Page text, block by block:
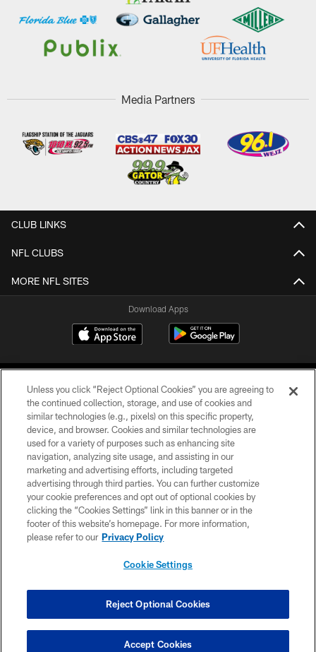
Media Partners
CLUB LINKS
NFL CLUBS
MORE NFL SITES
Download Apps
©2026 Jacksonville Jaguars, LLC. All Rights Reserved.
PRIVACY POLICY
ACCESSIBILITY
CONTACT US
SITE MAP
COOKIE SETTINGS
Unless you click “Reject Optional Cookies” you are agreeing to
the continued collection, storage, and use of cookies and
similar technologies (e.g., pixels) on this specific property,
device, and browser. Cookies and similar technologies are
used for a variety of purposes such as enhancing site
navigation, analyzing site usage, and assisting in our
marketing and advertising efforts, including targeted
advertising through third parties. You can further customize
your cookie preferences and opt out of optional cookies by
clicking the “Cookies Settings” link in this banner or in the
footer of this website’s homepage. For more information,
please refer to our Privacy Policy
Cookie Settings
Reject Optional Cookies
Accept Cookies